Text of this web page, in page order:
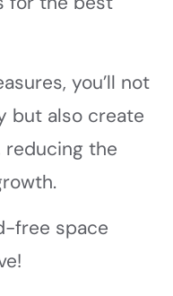
you’ll not
but also create
reducing the
free space